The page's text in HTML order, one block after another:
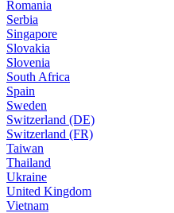
Romania
Serbia
Singapore
Slovakia
Slovenia
South Africa
Spain
Sweden
Switzerland (DE)
Switzerland (FR)
Taiwan
Thailand
Ukraine
United Kingdom
Vietnam